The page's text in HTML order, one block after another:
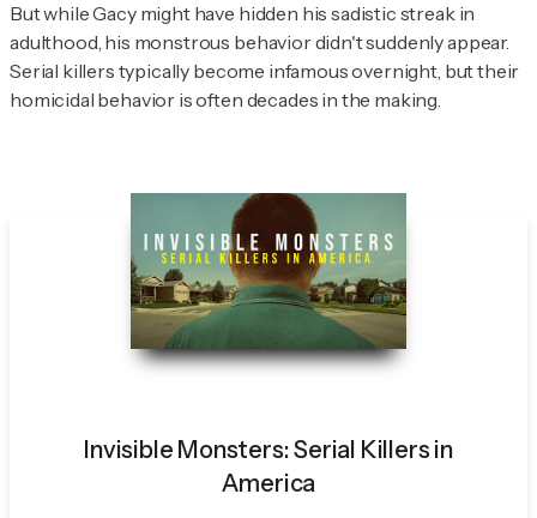
But while Gacy might have hidden his sadistic streak in
adulthood, his monstrous behavior didn't suddenly appear.
Serial killers typically become infamous overnight, but their
homicidal behavior is often decades in the making.
Invisible Monsters: Serial Killers in
America